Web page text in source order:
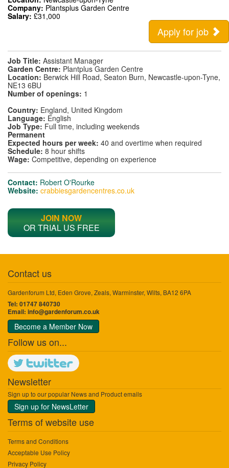
Company: Plantsplus Garden Centre
Salary: £31,000
Apply for job
Job Title: Assistant Manager
Garden Centre: Plantplus Garden Centre
Location: Berwick Hill Road, Seaton Burn, Newcastle-upon-Tyne,
NE13 6BU
Number of openings: 1
Country: England, United Kingdom
Language: English
Job Type: Full time, including weekends
Permanent
Expected hours per week: 40 and overtime when required
Schedule: 8 hour shifts
Wage: Competitive, depending on experience
Contact: Robert O'Rourke
Website: crabbiesgardencentres.co.uk
JOIN NOW
OR TRIAL US FREE
Contact us
Gardenforum Ltd, Eden Grove, Zeals, Warminster, Wilts, BA12 6PA
Tel: 01747 840730
Email: info@gardenforum.co.uk
Become a Member Now
Follow us on...
Newsletter
Sign up to our popular News and Product emails
Sign up for NewsLetter
Terms of website use
Terms and Conditions
Acceptable Use Policy
Privacy Policy